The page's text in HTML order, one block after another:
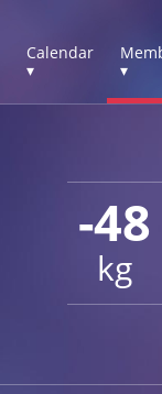
Calendar
▾
▾
-48
kg